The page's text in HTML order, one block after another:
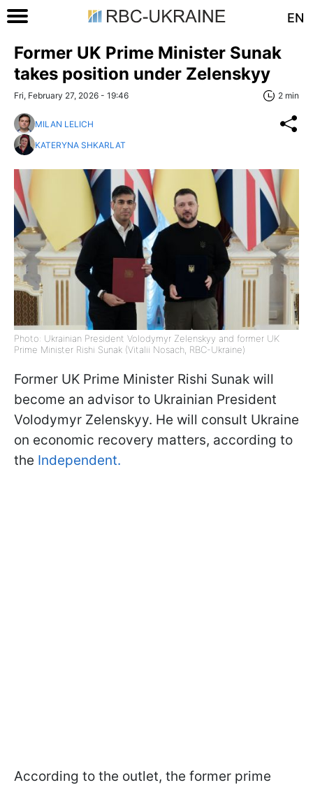
EN
Former UK Prime Minister Sunak
takes position under Zelenskyy
Fri, February 27, 2026 - 19:46 2 min
MILAN LELICH
KATERYNA SHKARLAT
Photo: Ukrainian President Volodymyr Zelenskyy and former UK
Prime Minister Rishi Sunak (Vitalii Nosach, RBC-Ukraine)
Former UK Prime Minister Rishi Sunak will
become an advisor to Ukrainian President
Volodymyr Zelenskyy. He will consult Ukraine
on economic recovery matters, according to
the Independent.
According to the outlet, the former prime